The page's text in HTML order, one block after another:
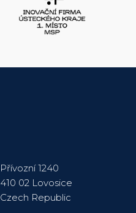
Přívozní 1240
410 02 Lovosice
Czech Republic